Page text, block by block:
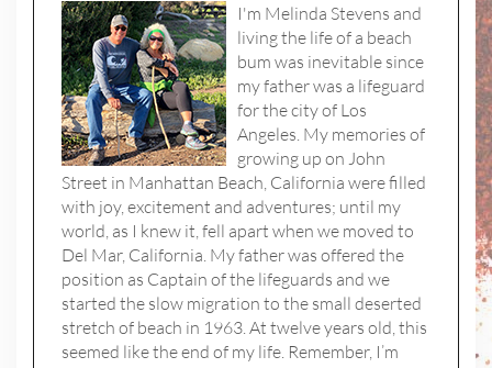
I'm Melinda Stevens and
living the life of a beach
bum was inevitable since
my father was a lifeguard
for the city of Los
Angeles. My memories of
growing up on John
Street in Manhattan Beach, California were filled
with joy, excitement and adventures; until my
world, as I knew it, fell apart when we moved to
Del Mar, California. My father was offered the
position as Captain of the lifeguards and we
started the slow migration to the small deserted
stretch of beach in 1963. At twelve years old, this
seemed like the end of my life. Remember, I’m